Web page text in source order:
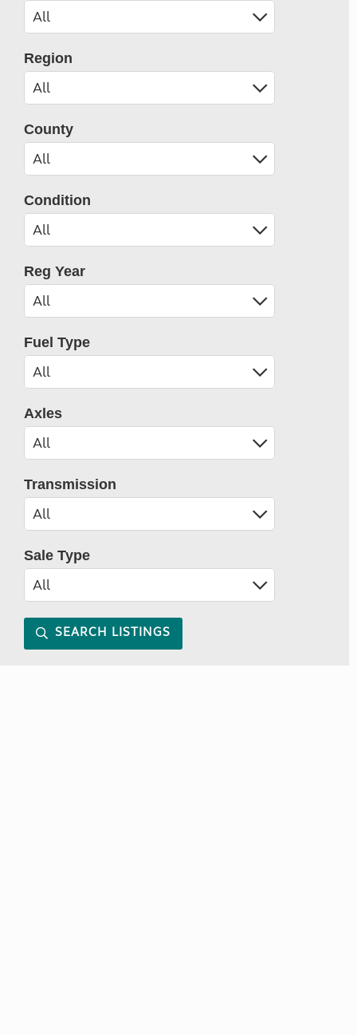
Region
County
Condition
Reg Year
Fuel Type
Axles
Transmission
Sale Type
SEARCH LISTINGS